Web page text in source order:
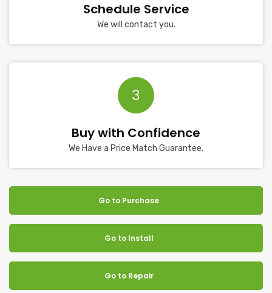
Schedule Service
We will contact you.
3
Buy with Confidence
We Have a Price Match Guarantee.
Go to Purchase
Go to Install
Go to Repair